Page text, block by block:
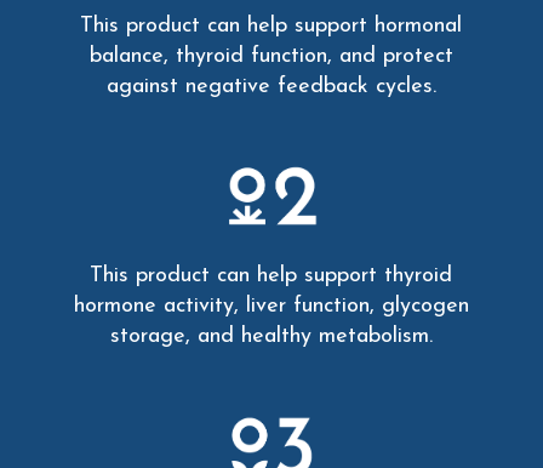
This product can help support hormonal
balance, thyroid function, and protect
against negative feedback cycles.
This product can help support thyroid
hormone activity, liver function, glycogen
storage, and healthy metabolism.